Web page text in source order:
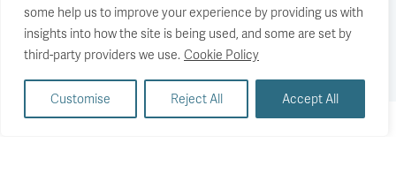
some help us to improve your experience by providing us with
insights into how the site is being used, and some are set by
third-party providers we use. Cookie Policy
Customise Reject All Accept All
Privacy Policy
© The Resolution Foundation 2026
Back to top